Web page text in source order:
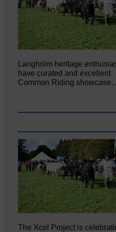
Langholm heritage
have curated and excellent
Common Riding
The Xcel Project is